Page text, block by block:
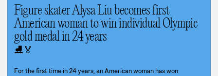
Figure skater Alysa Liu becomes first
American woman to win individual Olympic
gold medal in 24 years
⛸️🏅
For the first time in 24 years, an American woman has won